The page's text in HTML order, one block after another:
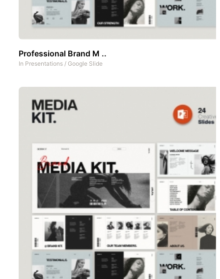
Professional Brand M ..
In Presentations / Google Slide